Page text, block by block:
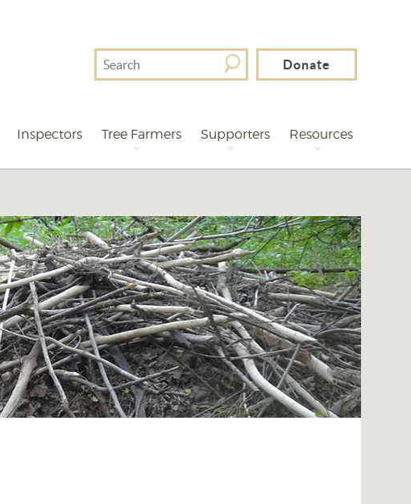
Search
For
Donate
Inspectors Tree Farmers Supporters Resources